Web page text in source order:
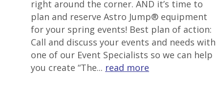
right around the corner. AND it’s time to
plan and reserve Astro Jump® equipment
for your spring events! Best plan of action:
Call and discuss your events and needs with
one of our Event Specialists so we can help
you create “The... read more